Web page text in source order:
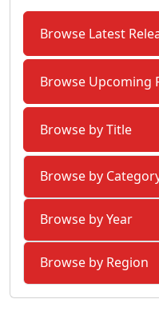
Browse Latest
Browse Upcoming
Browse by Title
Browse by
Browse by Year
Browse by Region